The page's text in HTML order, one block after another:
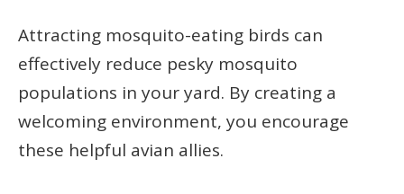
Attracting mosquito-eating birds can
effectively reduce pesky mosquito
populations in your yard. By creating a
welcoming environment, you encourage
these helpful avian allies.